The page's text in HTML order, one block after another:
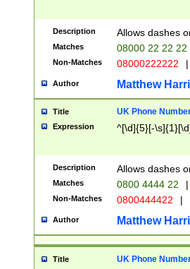
Description Allows dashes
Matches 08000 22 22 22
Non-Matches 08000222222 |
Author Matthew
Title UK Phone
Expression ^[\d]{5}[-
Description Allows dashes
Matches 0800 4444 22 |
Non-Matches 0800444422 |
Author Matthew
Title UK Phone